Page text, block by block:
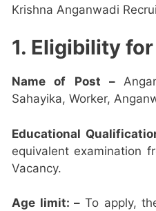
Krishna Anganwadi
1. Eligibility
Name of Post –
Sahayika, Worker,
Educational
equivalent examination
Vacancy.
Age limit: – To apply,